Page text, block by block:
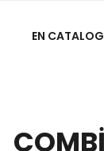
EN CATALOG